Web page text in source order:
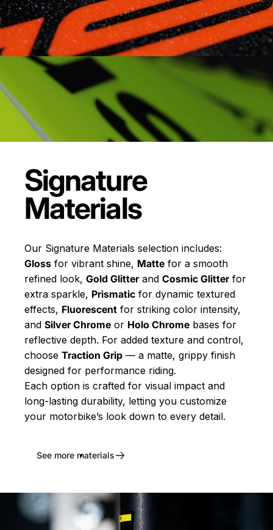
Signature
Materials
Our Signature Materials selection includes:
Gloss for vibrant shine, Matte for a smooth
refined look, Gold Glitterand Cosmic Glitterfor
extra sparkle, Prismatic for dynamic textured
effects, Fluorescent for striking color intensity,
and Silver Chrome or Holo Chrome bases for
reflective depth. For added texture and control,
choose Traction Grip — a matte, grippy finish
designed for performance riding.
Each option is crafted for visual impact and
long-lasting durability, letting you customize
your motorbike’s look down to every detail.
See more materials